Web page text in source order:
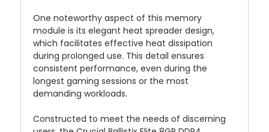
One noteworthy aspect of this memory
module is its elegant heat spreader design,
which facilitates effective heat dissipation
during prolonged use. This detail ensures
consistent performance, even during the
longest gaming sessions or the most
demanding workloads.
Constructed to meet the needs of discerning